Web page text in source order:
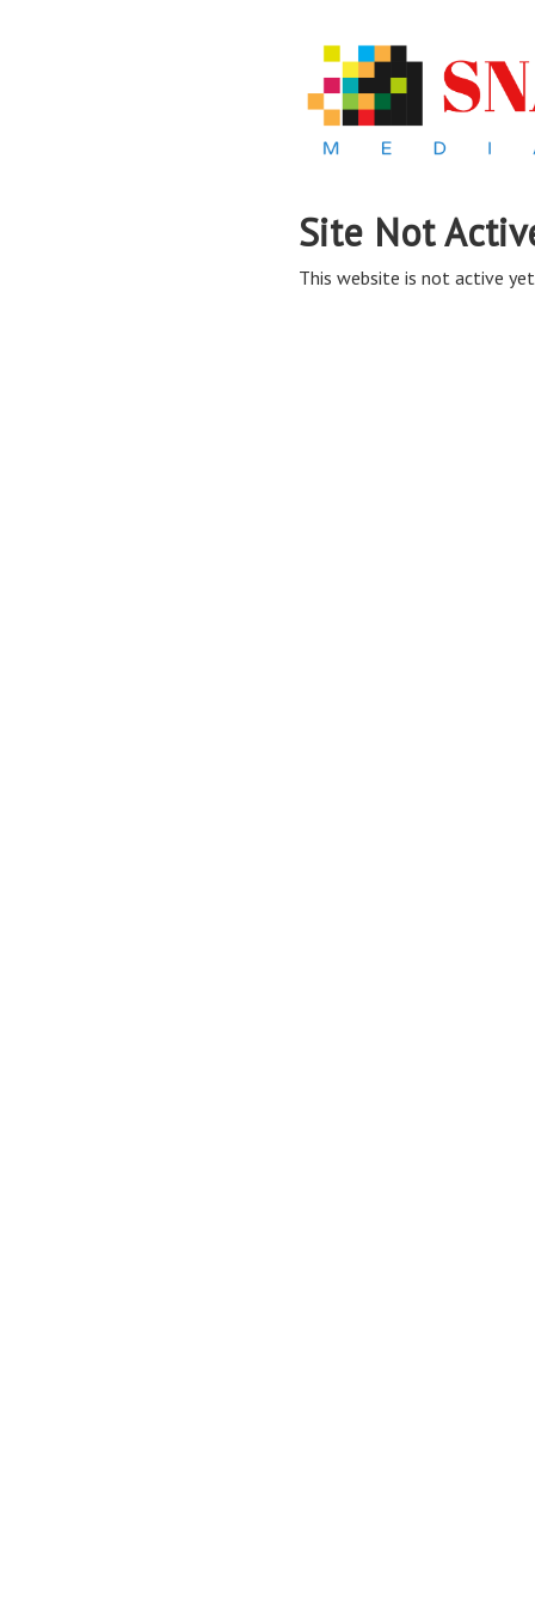
Site Not
This website is not active